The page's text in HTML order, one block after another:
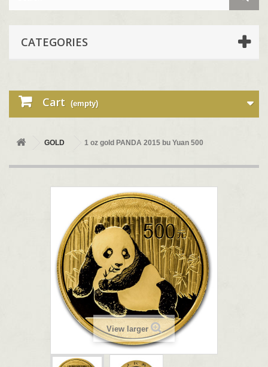
CATEGORIES
Cart (empty)
GOLD 1 oz gold PANDA 2015 bu Yuan 500
View larger